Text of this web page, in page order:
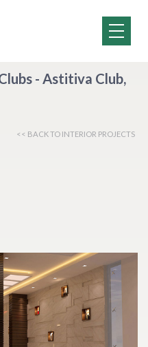
- Astitiva Club,
<< BACK TO INTERIOR PROJECTS